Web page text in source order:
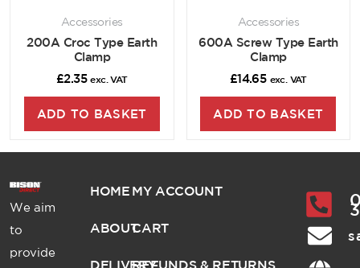
Accessories
200A Croc Type Earth
Clamp
£2.35 exc. VAT
ADD TO BASKET
Accessories
600A Screw Type Earth
Clamp
£14.65 exc. VAT
ADD TO BASKET
We aim
to
provide
HOME
ABOUT
DELIVERY
MY ACCOUNT
CART
REFUNDS & RETURNS